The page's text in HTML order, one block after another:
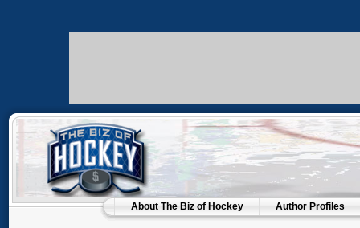
About The Biz of Hockey Author Profiles